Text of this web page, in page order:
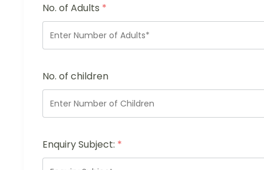
No. of Adults *
No. of children
Enquiry Subject: *